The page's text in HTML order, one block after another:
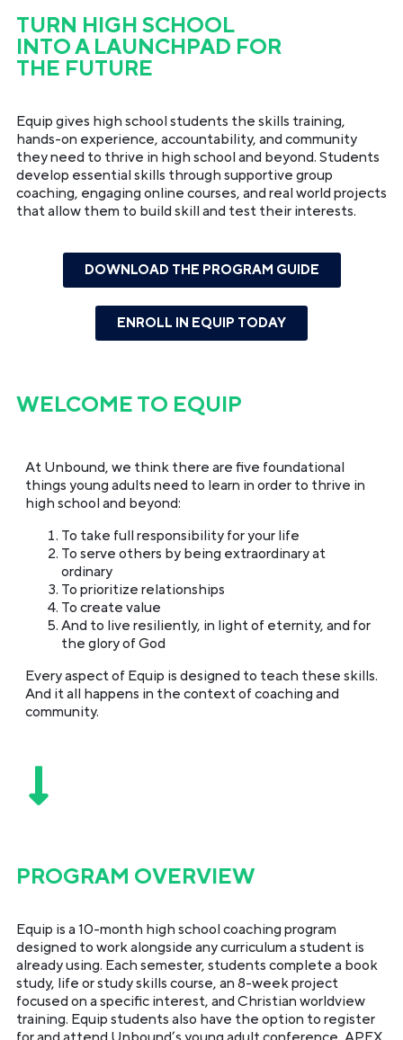
TURN HIGH SCHOOL
INTO A LAUNCHPAD FOR
THE FUTURE
Equip gives high school students the skills training,
hands-on experience, accountability, and community
they need to thrive in high school and beyond. Students
develop essential skills through supportive group
coaching, engaging online courses, and real world projects
that allow them to build skill and test their interests.
DOWNLOAD THE PROGRAM GUIDE
ENROLL IN EQUIP TODAY
WELCOME TO EQUIP
At Unbound, we think there are five foundational
things young adults need to learn in order to thrive in
high school and beyond:
To take full responsibility for your life
To serve others by being extraordinary at
ordinary
To prioritize relationships
To create value
And to live resiliently, in light of eternity, and for
the glory of God
Every aspect of Equip is designed to teach these skills.
And it all happens in the context of coaching and
community.
PROGRAM OVERVIEW
Equip is a 10-month high school coaching program
designed to work alongside any curriculum a student is
already using. Each semester, students complete a book
study, life or study skills course, an 8-week project
focused on a specific interest, and Christian worldview
training. Equip students also have the option to register